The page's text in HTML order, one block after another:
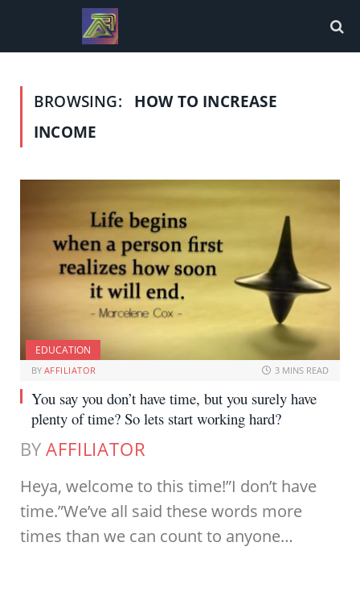
BROWSING:
HOW TO INCREASE
INCOME
EDUCATION
BY AFFILIATOR 3 MINS READ
You say you don’t have time, but you surely have
plenty of time? So lets start working hard?
BY AFFILIATOR
Heya, welcome to this time!”I don’t have
time.”We’ve all said these words more
times than we can count to anyone…